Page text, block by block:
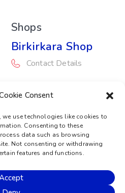
Consent
we use technologies like cookies to
Consenting to these
data such as browsing
Not consenting or withdrawing
features and functions.
Shops
Birkirkara Shop
Contact Details
Rabat Shop
Service Centre
Contact Details
Machine